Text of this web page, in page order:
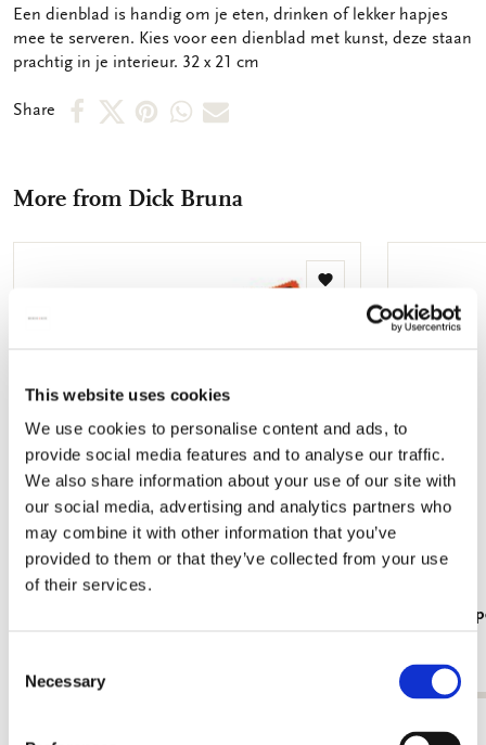
This website uses cookies
We use cookies to personalise content and ads, to
provide social media features and to analyse our traffic.
We also share information about your use of our site with
our social media, advertising and analytics partners who
may combine it with other information that you’ve
provided to them or that they’ve collected from your use
of their services.
Selection
Necessary
OMSCHRIJVING
Een dienblad is handig om je eten, drinken of lekker hapjes
mee te serveren. Kies voor een dienblad met kunst, deze staan
prachtig in je interieur. 32 x 21 cm
Share
ShareShareShareShareShare
mail
More from Dick Bruna
Add
wishlist
Writing
€ 7,99